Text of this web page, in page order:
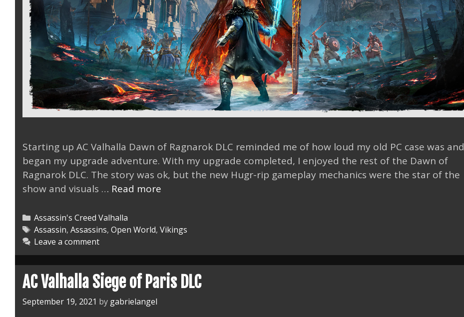
Starting up AC Valhalla Dawn of Ragnarok DLC reminded me of how loud my old PC case was and
began my upgrade adventure. With my upgrade completed, I enjoyed the rest of the Dawn of
Ragnarok DLC. The story was ok, but the new Hugr-rip gameplay mechanics were the star of the
show and visuals … Read more
of
DLC
Was
Fun.
Categories
Assassin's Creed Valhalla
Tags
Assassin, Assassins, Open World, Vikings
Leave a comment
AC Valhalla Siege of Paris DLC
September 19, 2021 by gabrielangel